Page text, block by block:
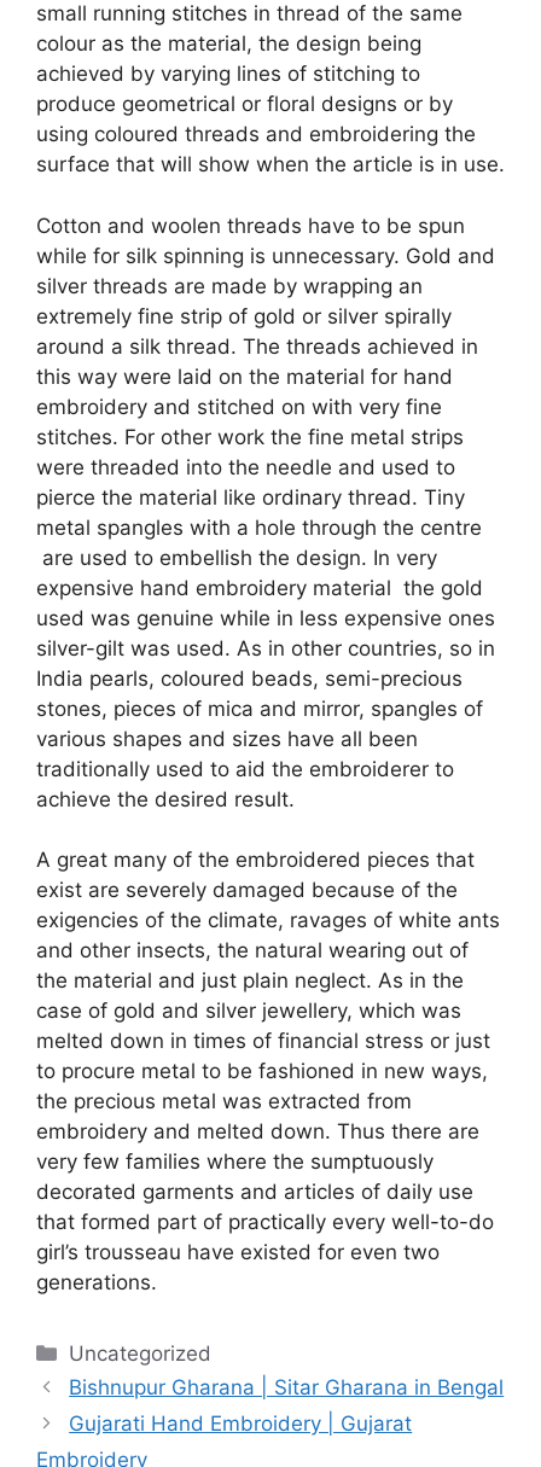
small running stitches in thread of the same
colour as the material, the design being
achieved by varying lines of stitching to
produce geometrical or floral designs or by
using coloured threads and embroidering the
surface that will show when the article is in use.
Cotton and woolen threads have to be spun
while for silk spinning is unnecessary. Gold and
silver threads are made by wrapping an
extremely fine strip of gold or silver spirally
around a silk thread. The threads achieved in
this way were laid on the material for hand
embroidery and stitched on with very fine
stitches. For other work the fine metal strips
were threaded into the needle and used to
pierce the material like ordinary thread. Tiny
metal spangles with a hole through the centre
are used to embellish the design. In very
expensive hand embroidery material the gold
used was genuine while in less expensive ones
silver-gilt was used. As in other countries, so in
India pearls, coloured beads, semi-precious
stones, pieces of mica and mirror, spangles of
various shapes and sizes have all been
traditionally used to aid the embroiderer to
achieve the desired result.
A great many of the embroidered pieces that
exist are severely damaged because of the
exigencies of the climate, ravages of white ants
and other insects, the natural wearing out of
the material and just plain neglect. As in the
case of gold and silver jewellery, which was
melted down in times of financial stress or just
to procure metal to be fashioned in new ways,
the precious metal was extracted from
embroidery and melted down. Thus there are
very few families where the sumptuously
decorated garments and articles of daily use
that formed part of practically every well-to-do
girl’s trousseau have existed for even two
generations.
Categories
Uncategorized
Bishnupur Gharana | Sitar Gharana in Bengal
Gujarati Hand Embroidery | Gujarat
Embroidery